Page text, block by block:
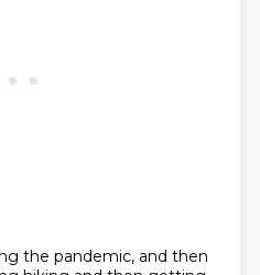
the pandemic, and then